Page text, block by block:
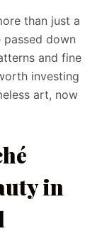
than just a
passed down
and fine
investing
art, now
in